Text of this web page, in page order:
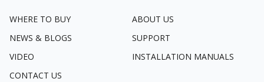
WHERE TO BUY
ABOUT US
NEWS & BLOGS
SUPPORT
VIDEO
INSTALLATION MANUALS
CONTACT US